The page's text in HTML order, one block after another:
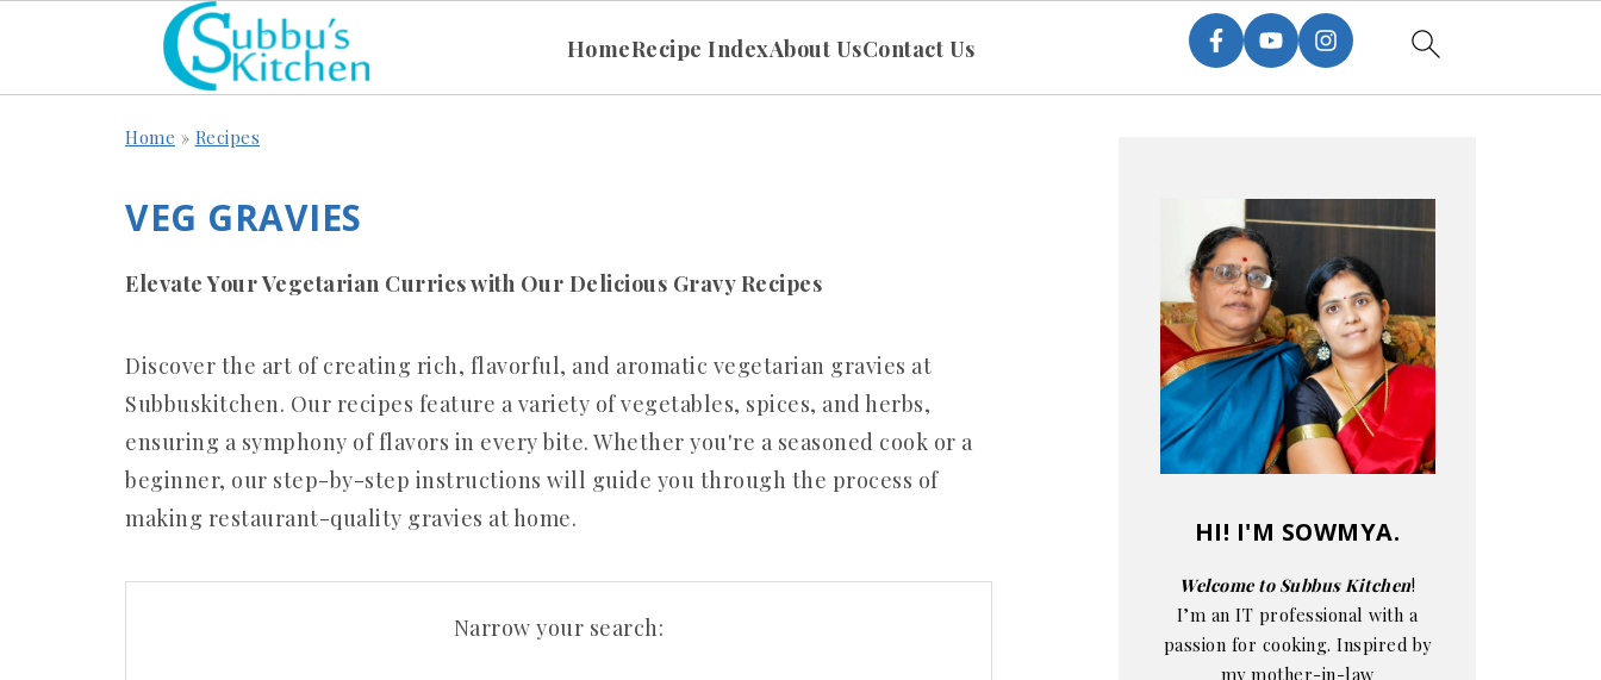
HomeRecipe IndexAbout UsContact Us
Home » Recipes
VEG GRAVIES
Elevate Your Vegetarian Curries with Our Delicious Gravy Recipes
Discover the art of creating rich, flavorful, and aromatic vegetarian gravies at
Subbuskitchen. Our recipes feature a variety of vegetables, spices, and herbs,
ensuring a symphony of flavors in every bite. Whether you're a seasoned cook or a
beginner, our step-by-step instructions will guide you through the process of
making restaurant-quality gravies at home.
Narrow your search:
HI! I'M SOWMYA.
Welcome to Subbus Kitchen!
I’m an IT professional with a
passion for cooking. Inspired by
my mother-in-law